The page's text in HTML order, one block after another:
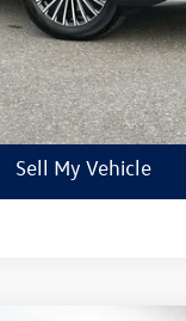
Unlock Instant Price
Click To Call
Sell My Vehicle